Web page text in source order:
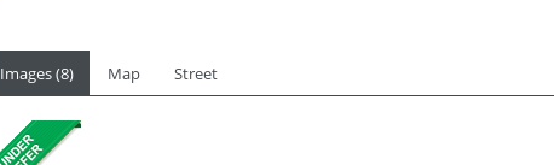
Images (8) Map
Street